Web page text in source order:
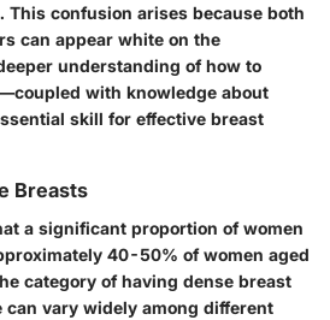
This confusion arises because both
can appear white on the
understanding of how to
with knowledge about
skill for effective breast
Breasts
a significant proportion of women
40-50% of women aged
category of having dense breast
can vary widely among different